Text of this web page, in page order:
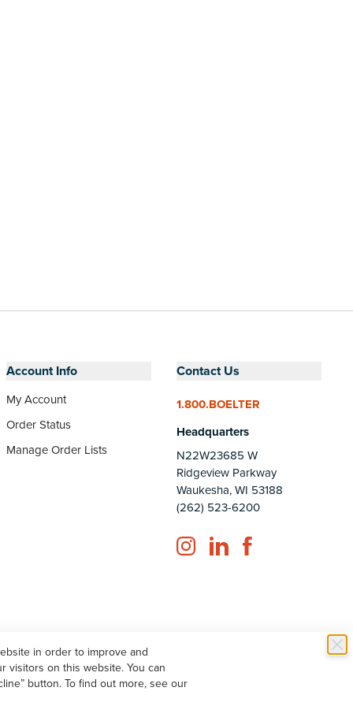
in order to improve and
visitors on this website. You can
button. To find out more, see our
Account Info
My Account
Order Status
Manage Order Lists
Contact Us
1.800.BOELTER
Headquarters
N22W23685 W
Ridgeview Parkway
Waukesha, WI 53188
(262) 523-6200
Instagram
LinkedInFacebook